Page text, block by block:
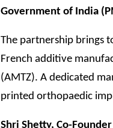
Government of India
The partnership brings
French additive
(AMTZ). A dedicated
printed orthopaedic
Shri Shetty, Co-